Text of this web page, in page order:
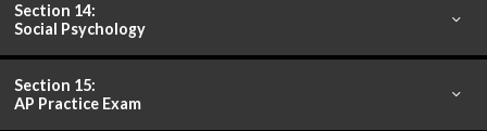
Section 14:
Social Psychology
Section 15:
AP Practice Exam